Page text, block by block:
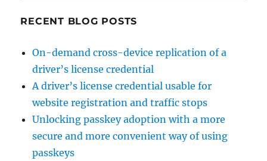
RECENT BLOG POSTS
On-demand cross-device replication of a
driver’s license credential
A driver’s license credential usable for
website registration and traffic stops
Unlocking passkey adoption with a more
secure and more convenient way of using
passkeys